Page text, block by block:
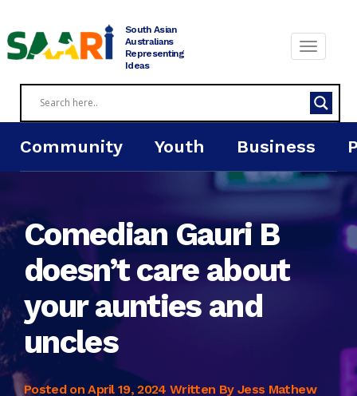
South Asian
Australians
Representing
Ideas
Community Youth Business
Comedian Gauri B
doesn’t care about
your aunties and
uncles
Posted onApril 19, 2024 Written By Jess Mathew